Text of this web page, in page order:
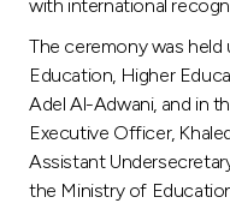
Branch & ATM locator
Germany
Malaysia
with international
The ceremony was
Education, Higher
Adel Al-Adwani, and in
Executive Officer,
Assistant
the Ministry of